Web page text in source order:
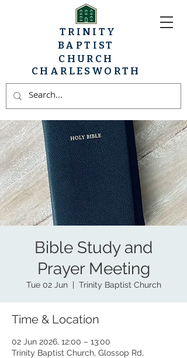
CHARLESWORTH
TRINITY
BAPTIST
CHURCH
Bible Study and
Prayer Meeting
Tue 02 Jun
  |
Trinity Baptist Church
Time & Location
02 Jun 2026, 12:00 – 13:00
Trinity Baptist Church, Glossop Rd,